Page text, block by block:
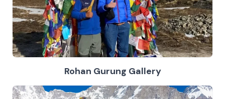
Rohan Gurung Gallery